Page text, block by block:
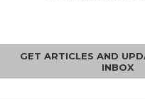
GET ARTICLES AND
INBOX